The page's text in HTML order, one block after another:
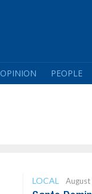
OPINION PEOPLE
LOCAL